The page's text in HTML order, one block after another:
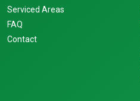
Serviced Areas
FAQ
Contact